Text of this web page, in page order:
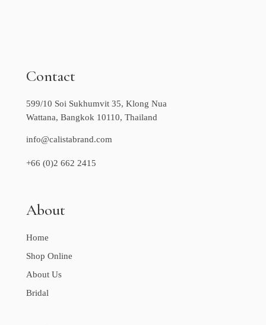
Contact
599/10 Soi Sukhumvit 35, Klong Nua
Wattana, Bangkok 10110, Thailand
info@calistabrand.com
+66 (0)2 662 2415
About
Home
Shop Online
About Us
Bridal